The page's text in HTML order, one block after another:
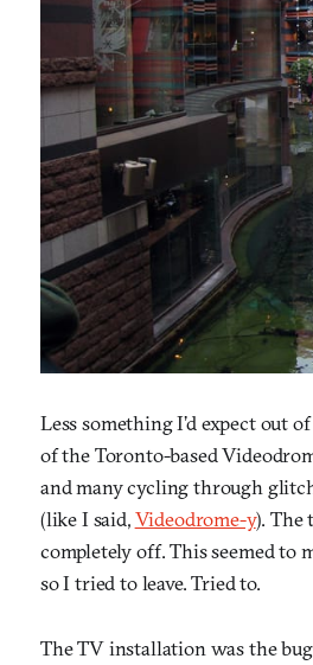
Less something I’d expect out
of the Toronto-based
and many cycling through
(like I said,Videodrome-y). The
completely off. This seemed to
so I tried to leave. Tried to.
The TV installation was the